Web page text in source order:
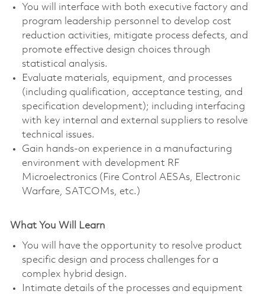
You will interface with both executive factory and
program leadership personnel to develop cost
reduction activities, mitigate process defects, and
promote effective design choices through
statistical analysis.
Evaluate materials, equipment, and processes
(including qualification, acceptance testing, and
specification development); including interfacing
with key internal and external suppliers to resolve
technical issues.
Gain hands-on experience in a manufacturing
environment with development RF
Microelectronics (Fire Control AESAs, Electronic
Warfare, SATCOMs, etc.)
What You Will Learn
You will have the opportunity to resolve product
specific design and process challenges for a
complex hybrid design.
Intimate details of the processes and equipment